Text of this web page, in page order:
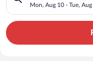
Mon, Aug 10 - Tue, Aug